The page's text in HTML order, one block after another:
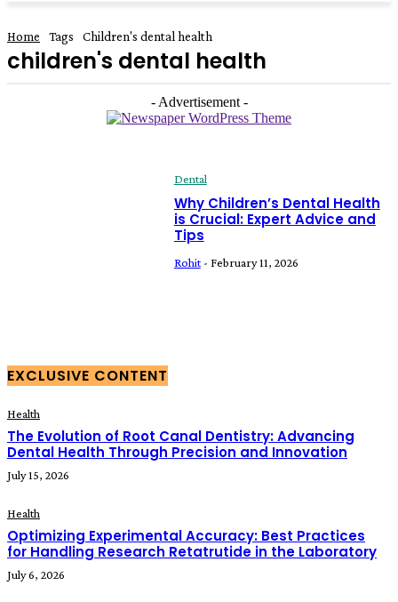
Home Tags Children's dental health
children's dental health
- Advertisement -
Dental
Why Children’s Dental Health
is Crucial: Expert Advice and
Tips
Rohit - February 11, 2026
EXCLUSIVE CONTENT
Health
The Evolution of Root Canal Dentistry: Advancing
Dental Health Through Precision and Innovation
July 15, 2026
Health
Optimizing Experimental Accuracy: Best Practices
for Handling Research Retatrutide in the Laboratory
July 6, 2026